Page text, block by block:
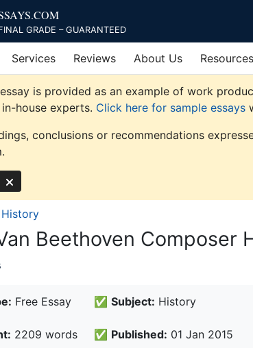
.COM
GRADE – GUARANTEED
Services Reviews About Us Resources
is provided as an example of work
house experts. Click here for sample essays
conclusions or recommendations
History
Beethoven Composer
Free Essay ✅ Subject: History
2209 words ✅ Published: 01 Jan 2015